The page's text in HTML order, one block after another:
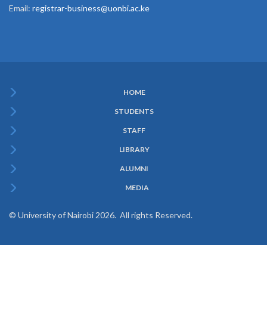
Email: registrar-business@uonbi.ac.ke
Menu
HOME
STUDENTS
STAFF
LIBRARY
ALUMNI
MEDIA
© University of Nairobi 2026. All rights Reserved.